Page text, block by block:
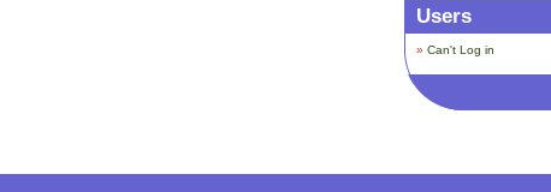
Users
Can't Log in